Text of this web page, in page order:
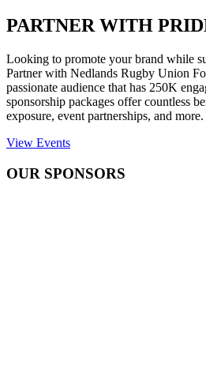
PARTNER WITH
Looking to promote your brand while
Partner with Nedlands Rugby Union
passionate audience that has 250K
sponsorship packages offer countless
exposure, event partnerships, and more.
View Events
OUR SPONSORS